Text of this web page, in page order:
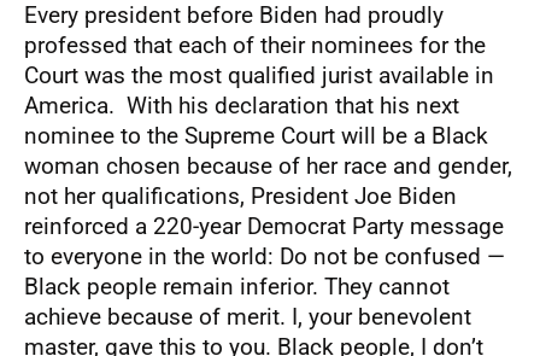
Every president before Biden had proudly
professed that each of their nominees for the
Court was the most qualified jurist available in
America. With his declaration that his next
nominee to the Supreme Court will be a Black
woman chosen because of her race and gender,
not her qualifications, President Joe Biden
reinforced a 220-year Democrat Party message
to everyone in the world: Do not be confused —
Black people remain inferior. They cannot
achieve because of merit. I, your benevolent
master, gave this to you. Black people, I don’t